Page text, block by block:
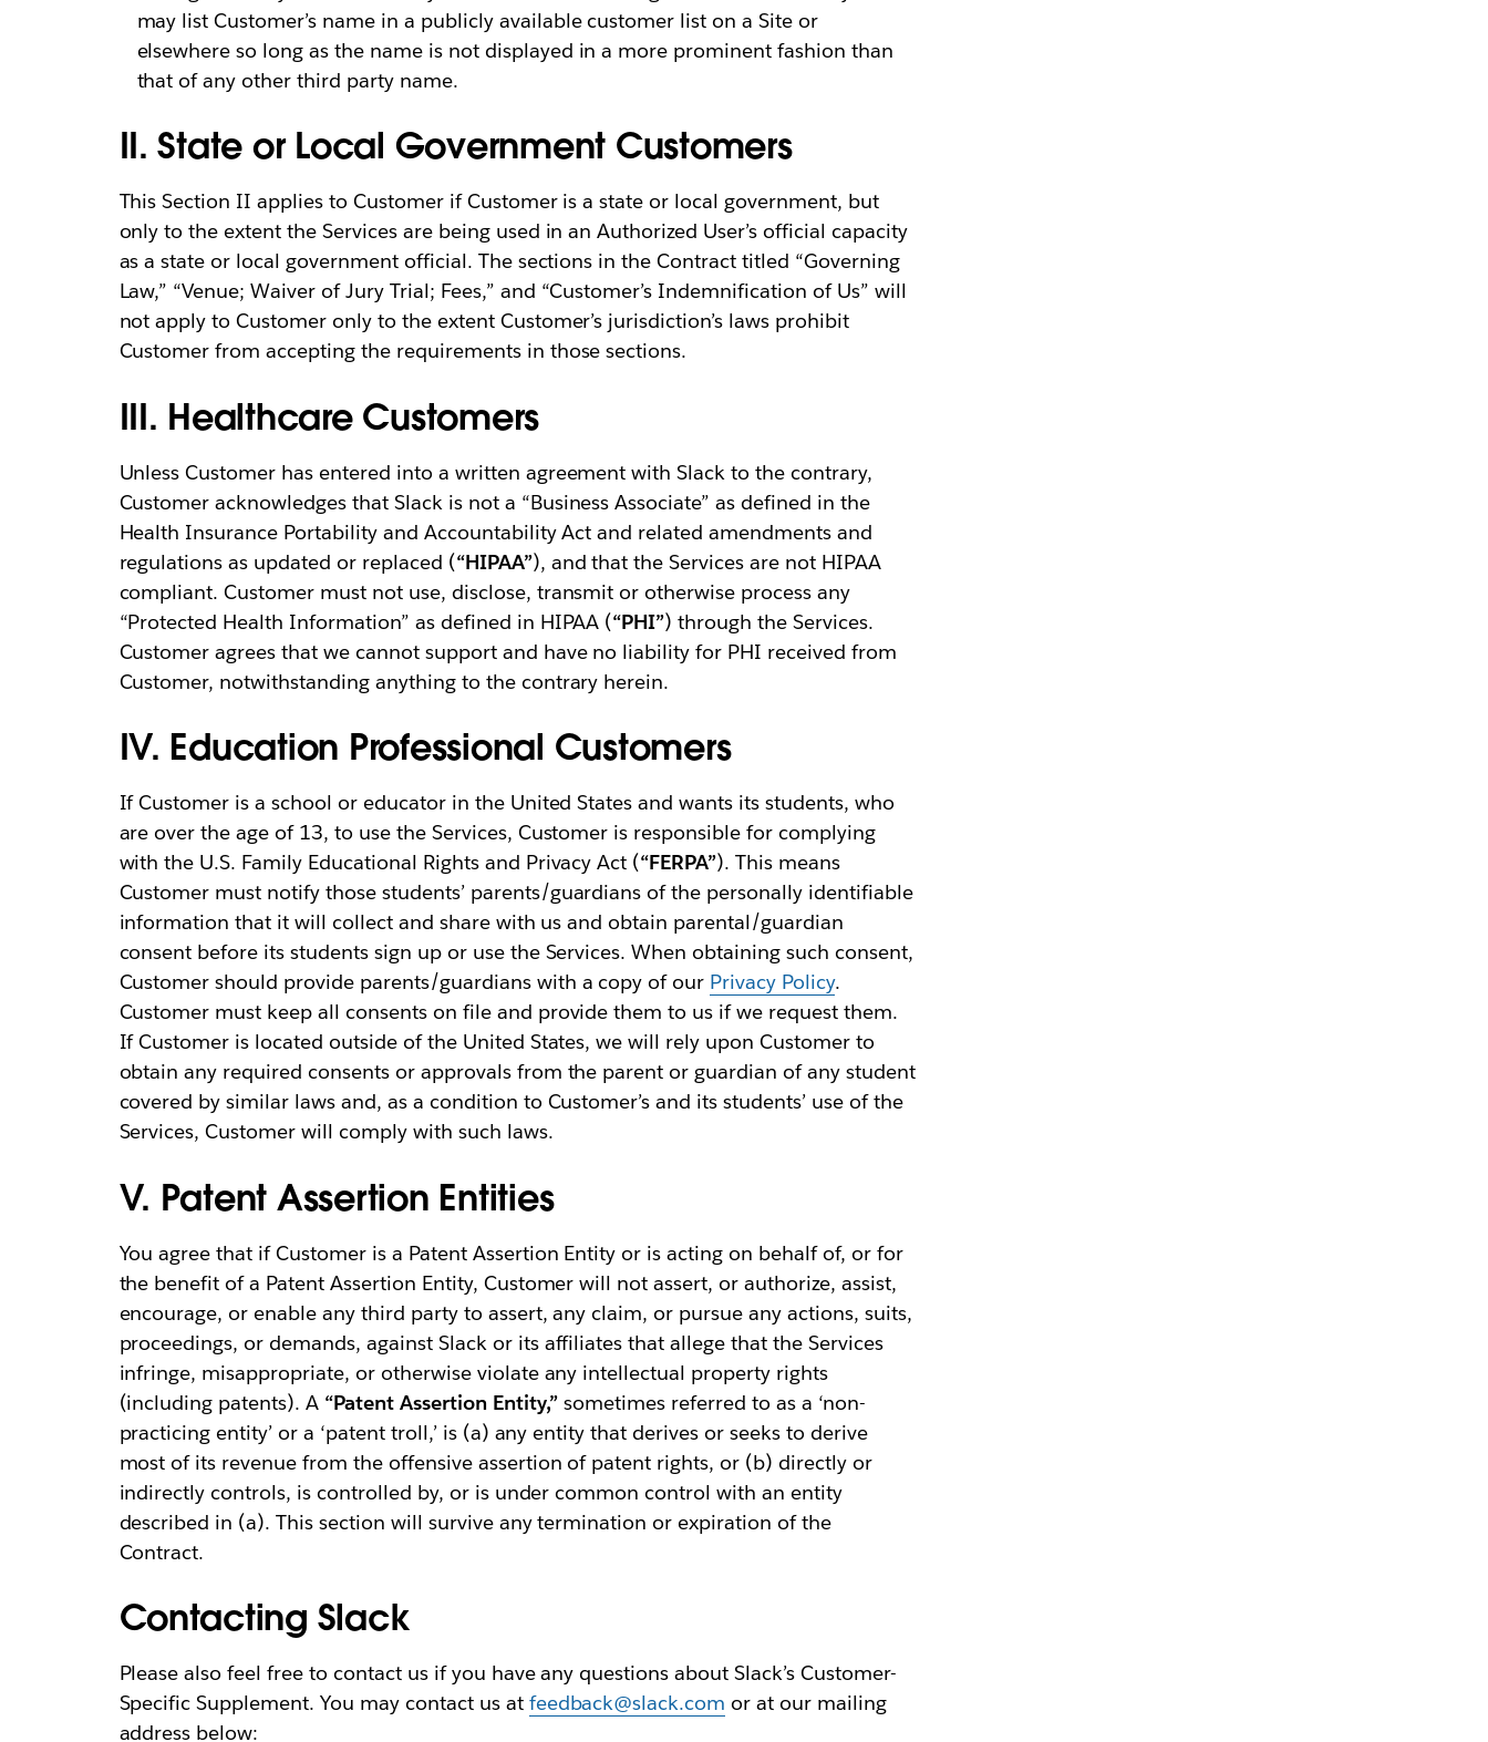
may list Customer’s name in a publicly available customer list on a Site or
elsewhere so long as the name is not displayed in a more prominent fashion than
that of any other third party name.
II. State or Local Government Customers
This Section II applies to Customer if Customer is a state or local government, but
only to the extent the Services are being used in an Authorized User’s official capacity
as a state or local government official. The sections in the Contract titled “Governing
Law,” “Venue; Waiver of Jury Trial; Fees,” and “Customer’s Indemnification of Us” will
not apply to Customer only to the extent Customer’s jurisdiction’s laws prohibit
Customer from accepting the requirements in those sections.
III. Healthcare Customers
Unless Customer has entered into a written agreement with Slack to the contrary,
Customer acknowledges that Slack is not a “Business Associate” as defined in the
Health Insurance Portability and Accountability Act and related amendments and
regulations as updated or replaced (“HIPAA”), and that the Services are not HIPAA
compliant. Customer must not use, disclose, transmit or otherwise process any
“Protected Health Information” as defined in HIPAA (“PHI”) through the Services.
Customer agrees that we cannot support and have no liability for PHI received from
Customer, notwithstanding anything to the contrary herein.
IV. Education Professional Customers
If Customer is a school or educator in the United States and wants its students, who
are over the age of 13, to use the Services, Customer is responsible for complying
with the U.S. Family Educational Rights and Privacy Act (“FERPA”). This means
Customer must notify those students’ parents/guardians of the personally identifiable
information that it will collect and share with us and obtain parental/guardian
consent before its students sign up or use the Services. When obtaining such consent,
Customer should provide parents/guardians with a copy of our Privacy Policy.
Customer must keep all consents on file and provide them to us if we request them.
If Customer is located outside of the United States, we will rely upon Customer to
obtain any required consents or approvals from the parent or guardian of any student
covered by similar laws and, as a condition to Customer’s and its students’ use of the
Services, Customer will comply with such laws.
V. Patent Assertion Entities
You agree that if Customer is a Patent Assertion Entity or is acting on behalf of, or for
the benefit of a Patent Assertion Entity, Customer will not assert, or authorize, assist,
encourage, or enable any third party to assert, any claim, or pursue any actions, suits,
proceedings, or demands, against Slack or its affiliates that allege that the Services
infringe, misappropriate, or otherwise violate any intellectual property rights
(including patents). A “Patent Assertion Entity,” sometimes referred to as a ‘non-
practicing entity’ or a ‘patent troll,’ is (a) any entity that derives or seeks to derive
most of its revenue from the offensive assertion of patent rights, or (b) directly or
indirectly controls, is controlled by, or is under common control with an entity
described in (a). This section will survive any termination or expiration of the
Contract.
Contacting Slack
Please also feel free to contact us if you have any questions about Slack’s Customer-
Specific Supplement. You may contact us at feedback@slack.com or at our mailing
address below: